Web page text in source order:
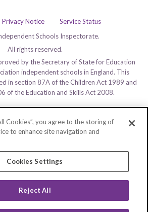
Privacy Notice
Service Status
Schools Inspectorate.
All rights reserved.
by the Secretary of State for Education
independent schools in England. This
in section 87A of the Children Act 1989 and
of the Education and Skills Act 2008.
Cookies”, you agree to the storing of
to enhance site navigation and
Cookies Settings
Reject All